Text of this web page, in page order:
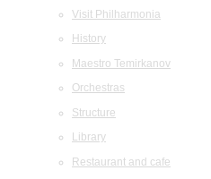
Visit Philharmonia
History
Maestro Temirkanov
Orchestras
Structure
Library
Restaurant and cafe